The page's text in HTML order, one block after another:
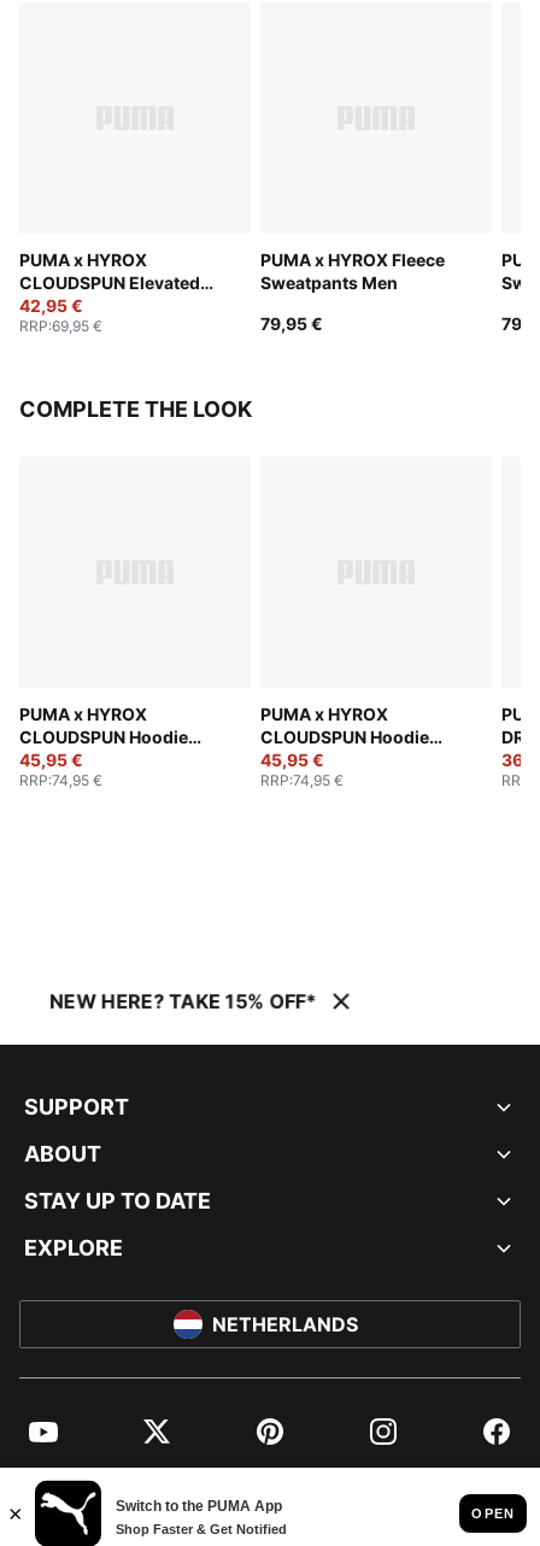
PUMA x HYROX
CLOUDSPUN Elevated
Pants Men
42,95 €
RRP:69,95 €
PUMA x HYROX Fleece
Sweatpants Men
79,95 €
COMPLETE THE LOOK
PUMA x HYROX
CLOUDSPUN Hoodie
Men
45,95 €
RRP:74,95 €
PUMA x HYROX
CLOUDSPUN Hoodie
Men
45,95 €
RRP:74,95 €
Men
RRP
NEW HERE? TAKE 15% OFF*
SUPPORT
ABOUT
STAY UP TO DATE
EXPLORE
NETHERLANDS
YouTube Twitter Pinterest Instagram
© PUMA EUROPE GMBH, 2026. ALL RIGHTS RESERVED
IMPRINT AND LEGAL DATA